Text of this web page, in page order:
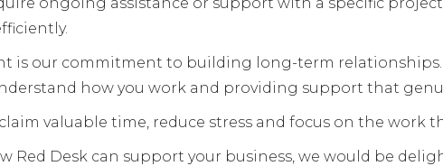
is our commitment to building long-term
how you work and providing support that
valuable time, reduce stress and focus on the work
Red Desk can support your business, we would be